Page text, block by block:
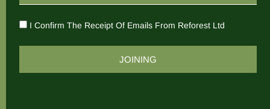
I Confirm The Receipt Of Emails From Reforest Ltd
JOINING